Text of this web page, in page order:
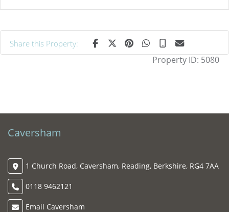
Share this Property:
Property ID: 5080
Caversham
1 Church Road, Caversham, Reading, Berkshire, RG4 7AA
0118 9462121
Email Caversham